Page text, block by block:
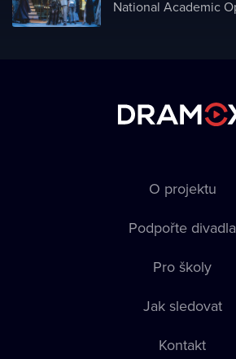
O projektu
Podpořte divadla
Pro školy
Jak sledovat
Kontakt